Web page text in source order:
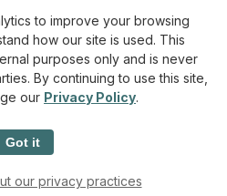
read more...
See More Posts
to improve your browsing
how our site is used. This
purposes only and is never
By continuing to use this site,
our Privacy Policy.
Got it
our privacy practices